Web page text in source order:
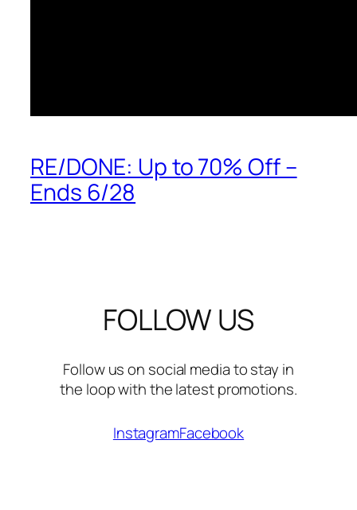
RE/DONE: Up to 70% Off –
Ends 6/28
FOLLOW US
Follow us on social media to stay in
the loop with the latest promotions.
InstagramFacebook